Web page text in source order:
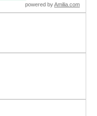
powered byAmilia.com